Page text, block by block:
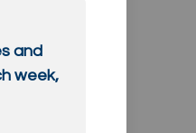
and
week,